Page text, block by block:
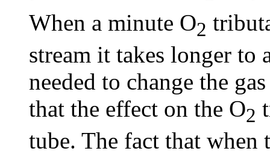
When a minute O2
stream it takes longer to
needed to change the
that the effect on the O2
tube. The fact that when